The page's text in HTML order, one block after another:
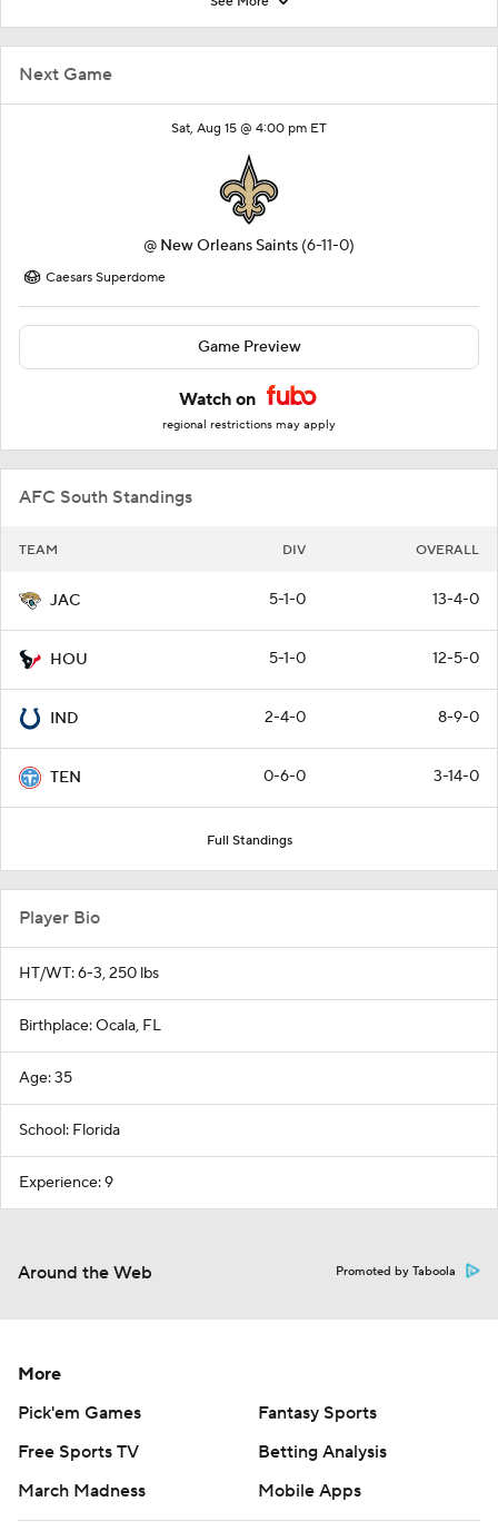
Next Game
Sat, Aug 15 @ 4:00 pm ET
@ New Orleans Saints (6-11-0)
Caesars Superdome
Game Preview
Watch on
regional restrictions may apply
AFC South Standings
TEAM DIV OVERALL
JAC 5-1-0 13-4-0
HOU 5-1-0 12-5-0
IND 2-4-0 8-9-0
TEN 0-6-0 3-14-0
Full Standings
Player Bio
HT/WT: 6-3, 250 lbs
Birthplace: Ocala, FL
Age: 35
School: Florida
Experience: 9
Around the Web Promoted by Taboola
More
Pick'em Games
Fantasy Sports
Free Sports TV
Betting Analysis
March Madness
Mobile Apps